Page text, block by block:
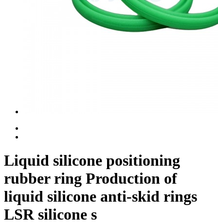
Liquid silicone positioning
rubber ring Production of
liquid silicone anti-skid rings
LSR silicone s